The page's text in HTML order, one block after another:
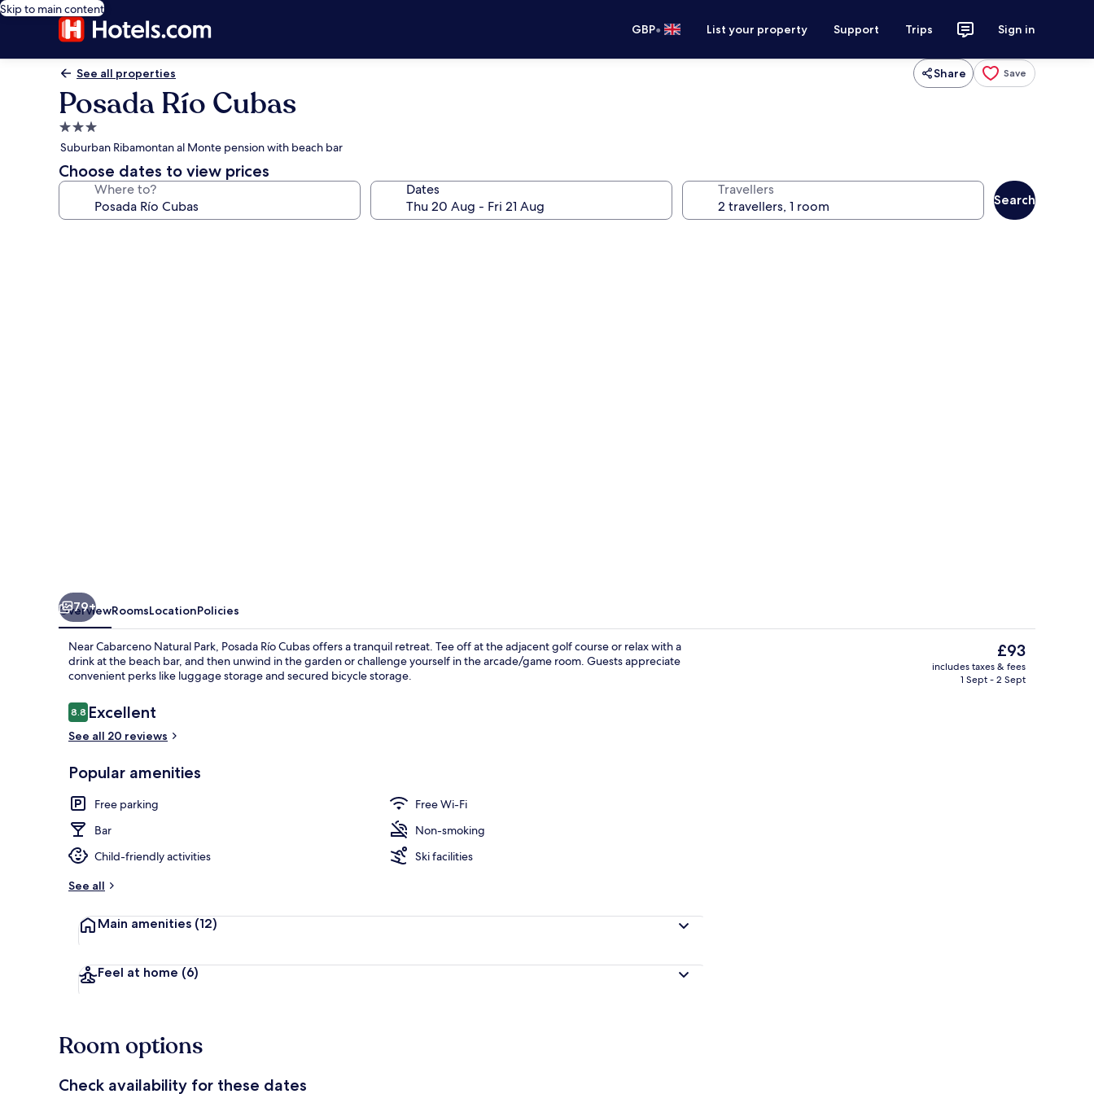
Skip to main content
GBP• List your property Support Trips Sign in
See all properties Share Save
Posada Río Cubas
3.0
star
property
Suburban Ribamontan al Monte pension with beach bar
Choose dates to view prices
Where to? Dates Travellers
Search
32-inch flat-screen TV with digital
79+
OverviewRoomsLocationPolicies
Near Cabarceno Natural Park, Posada Río Cubas offers a tranquil retreat. Tee off at the adjacent golf course or relax with a
drink at the beach bar, and then unwind in the garden or challenge yourself in the arcade/game room. Guests appreciate
convenient perks like luggage storage and secured bicycle storage.
Reviews
8.88.8 out of 10
Excellent
See all 20 reviews
Popular amenities
Free parking
Free Wi-Fi
Bar
Non-smoking
Child-friendly activities
Ski facilities
See all
Main amenities (12)
Feel at home (6)
The
current
price
£93
includes taxes & fees
1 Sept - 2 Sept
Room options
Check availability for these dates